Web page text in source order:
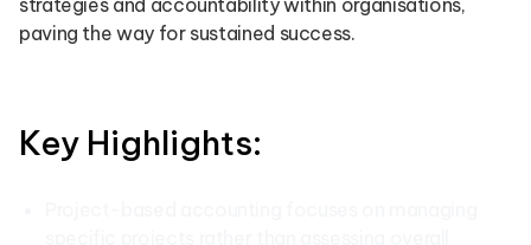
strategies and accountability within organisations,
paving the way for sustained success.
Key Highlights: